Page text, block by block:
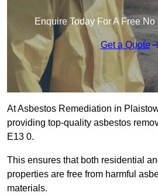
Enquire Today For A Free
Get a Quote
At Asbestos Remediation in
providing top-quality asbestos
E13 0.
This ensures that both residential
properties are free from harmful
materials.